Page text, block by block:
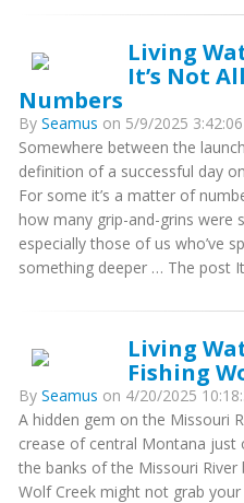
Living
It’s Not
Numbers
By Seamus on 5/9/2025
Somewhere between the
definition of a successful day
For some it’s a matter of
how many grip-and-grins were
especially those of us who’ve
something deeper … The post
Living
Fishing
By Seamus on 4/20/2025
A hidden gem on the Missouri
crease of central Montana just
the banks of the Missouri River
Wolf Creek might not grab